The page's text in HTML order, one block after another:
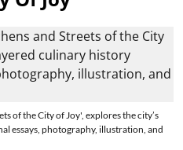
of the City of Joy', explores the city’s
essays, photography, illustration, and